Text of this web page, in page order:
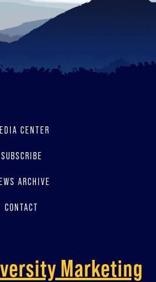
CENTER
SUBSCRIBE
ARCHIVE
CONTACT
Marketing